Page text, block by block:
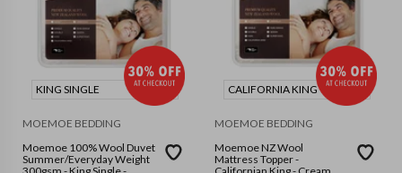
KING SINGLE
MOEMOE BEDDING
Moemoe 100% Wool Duvet
Summer/Everyday Weight
CALIFORNIA KING
MOEMOE BEDDING
Moemoe NZ Wool
Mattress Topper -